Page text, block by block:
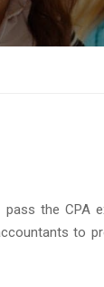
the CPA
to